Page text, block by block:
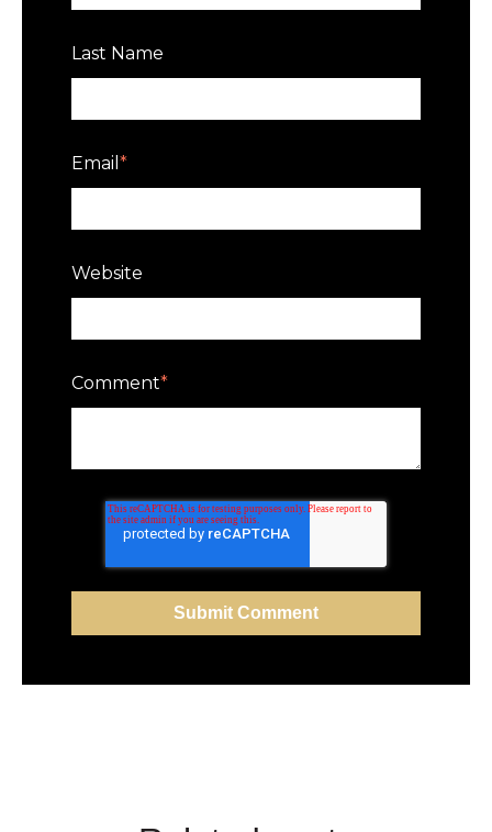
Last Name
Email *
Website
Comment*